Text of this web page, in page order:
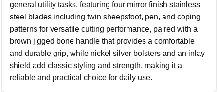
general utility tasks, featuring four mirror finish stainless
steel blades including twin sheepsfoot, pen, and coping
patterns for versatile cutting performance, paired with a
brown jigged bone handle that provides a comfortable
and durable grip, while nickel silver bolsters and an inlay
shield add classic styling and strength, making it a
reliable and practical choice for daily use.